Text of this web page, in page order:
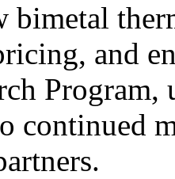
bimetal
and
continued